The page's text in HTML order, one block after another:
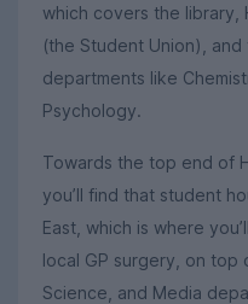
which covers the library,
(the Student Union),
departments like
Psychology.
Towards the top end of
you’ll find that student
East, which is where
local GP surgery, on top
Science, and Media